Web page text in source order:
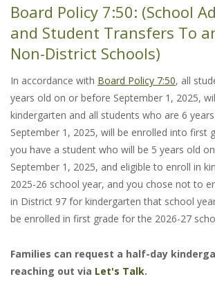
Board Policy 7:50: (School
and Student Transfers To
Non-District Schools)
In accordance with Board Policy 7:50, all
years old on or before September 1, 2025,
kindergarten and all students who are 6
September 1, 2025, will be enrolled into first
you have a student who will be 5 years old
September 1, 2025, and eligible to enroll in
2025-26 school year, and you chose not to
in District 97 for kindergarten that school
be enrolled in first grade for the 2026-27
Families can request a half-day
reaching out via Let's Talk.